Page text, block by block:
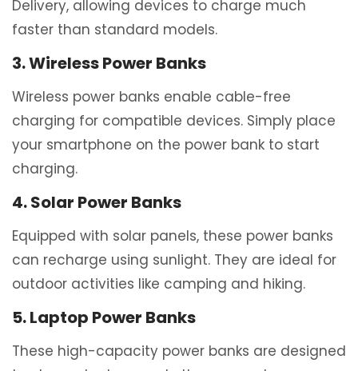
Delivery, allowing devices to charge much
faster than standard models.
3. Wireless Power Banks
Wireless power banks enable cable-free
charging for compatible devices. Simply place
your smartphone on the power bank to start
charging.
4. Solar Power Banks
Equipped with solar panels, these power banks
can recharge using sunlight. They are ideal for
outdoor activities like camping and hiking.
5. Laptop Power Banks
These high-capacity power banks are designed